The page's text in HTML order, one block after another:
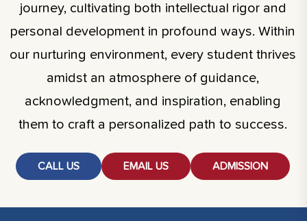
journey, cultivating both intellectual rigor and
personal development in profound ways. Within
our nurturing environment, every student thrives
amidst an atmosphere of guidance,
acknowledgment, and inspiration, enabling
them to craft a personalized path to success.
CALL US EMAIL US ADMISSION